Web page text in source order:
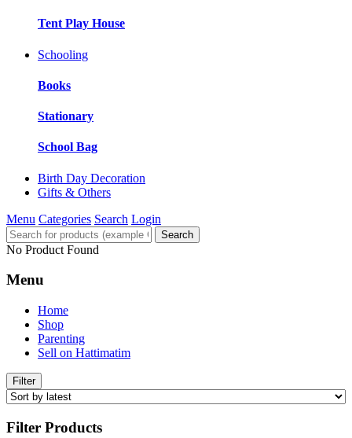
Tent Play House
Schooling
Books
Stationary
School Bag
Birth Day Decoration
Gifts & Others
Menu Categories Search Login
Search
No Product Found
Menu
Home
Shop
Parenting
Sell on Hattimatim
Filter
Filter Products